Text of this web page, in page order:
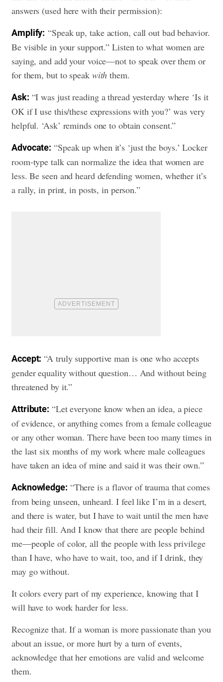
answers (used here with their permission):
Amplify: “Speak up, take action, call out bad behavior.
Be visible in your support.” Listen to what women are
saying, and add your voice—not to speak over them or
for them, but to speak with them.
Ask: “I was just reading a thread yesterday where ‘Is it
OK if I use this/these expressions with you?’ was very
helpful. ‘Ask’ reminds one to obtain consent.”
Advocate: “Speak up when it’s ‘just the boys.’ Locker
room-type talk can normalize the idea that women are
less. Be seen and heard defending women, whether it’s
a rally, in print, in posts, in person.”
Accept: “A truly supportive man is one who accepts
gender equality without question… And without being
threatened by it.”
Attribute: “Let everyone know when an idea, a piece
of evidence, or anything comes from a female colleague
or any other woman. There have been too many times in
the last six months of my work where male colleagues
have taken an idea of mine and said it was their own.”
Acknowledge: “There is a flavor of trauma that comes
from being unseen, unheard. I feel like I’m in a desert,
and there is water, but I have to wait until the men have
had their fill. And I know that there are people behind
me—people of color, all the people with less privilege
than I have, who have to wait, too, and if I drink, they
may go without.
It colors every part of my experience, knowing that I
will have to work harder for less.
Recognize that. If a woman is more passionate than you
about an issue, or more hurt by a turn of events,
acknowledge that her emotions are valid and welcome
them.